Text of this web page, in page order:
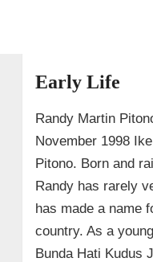
Early Life
Randy Martin
November 1998
Pitono. Born and
Randy has rarely
has made a name
country. As a
Bunda Hati Kudus